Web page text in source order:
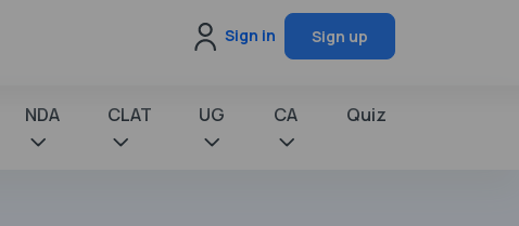
Sign in Sign up
NDA CLAT UG CA Quiz